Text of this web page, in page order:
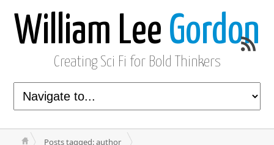
William Lee Gordon
Creating Sci Fi for Bold Thinkers
Posts tagged: author